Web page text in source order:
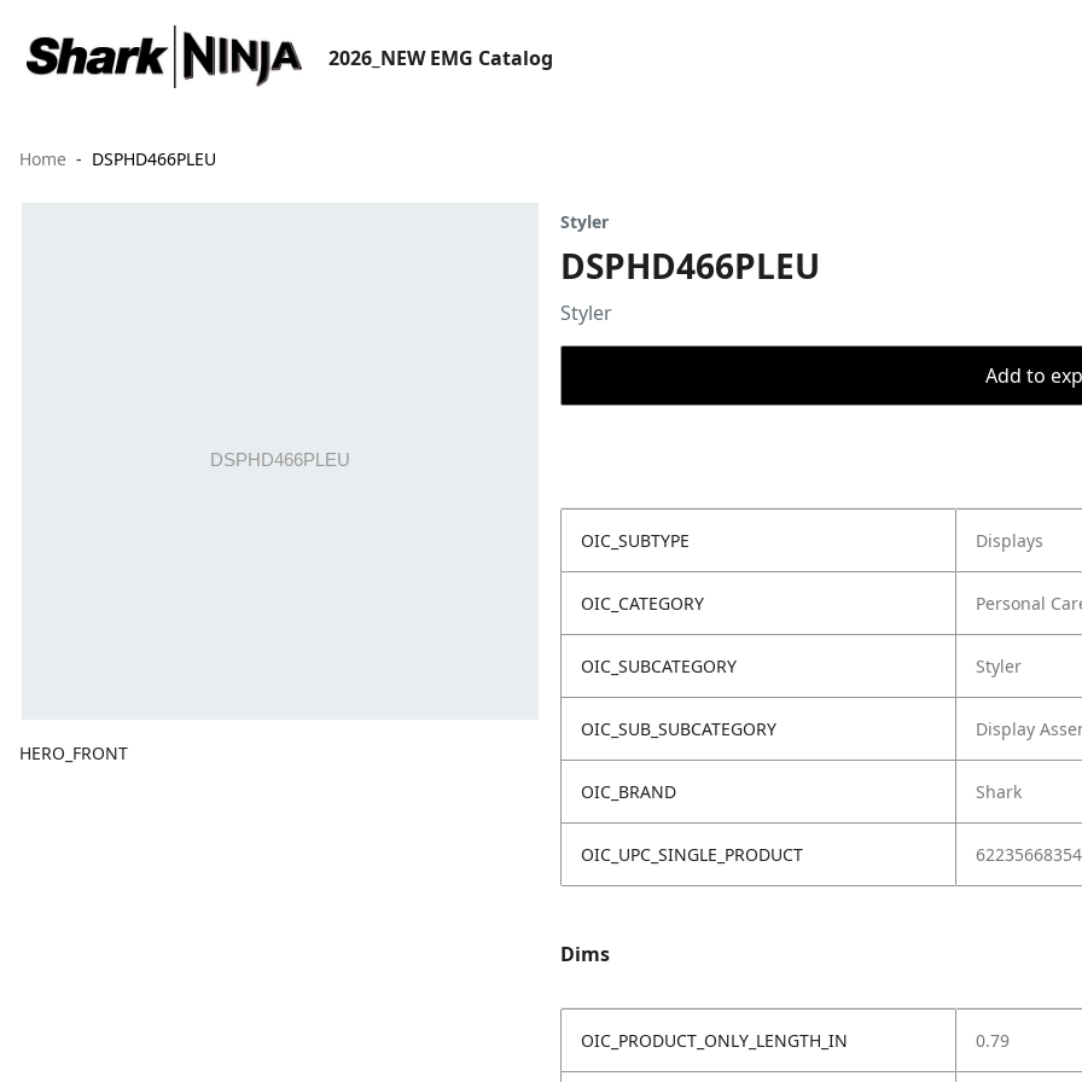
2026_NEW EMG Catalog
Home DSPHD466PLEU
HERO_FRONT
Styler
DSPHD466PLEU
Styler
Add to
OIC_SUBTYPE Displays
OIC_CATEGORY Personal
OIC_SUBCATEGORY Styler
OIC_SUB_SUBCATEGORY Display
OIC_BRAND Shark
OIC_UPC_SINGLE_PRODUCT
Dims
OIC_PRODUCT_ONLY_LENGTH_IN 0.79